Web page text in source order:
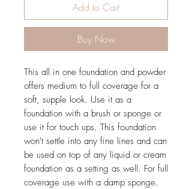
Add to Cart
Buy Now
This all in one foundation and powder
offers medium to full coverage for a
soft, supple look. Use it as a
foundation with a brush or sponge or
use it for touch ups. This foundation
won't settle into any fine lines and can
be used on top of any liquid or cream
foundation as a setting as well. For full
coverage use with a damp sponge.